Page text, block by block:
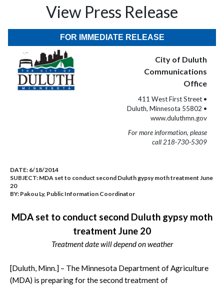
View Press Release
FOR IMMEDIATE RELEASE
City of Duluth
Communications
Office
411 West First Street •
Duluth, Minnesota 55802 •
www.duluthmn.gov
For more information, please
call 218-730-5309
DATE: 6/18/2014
SUBJECT: MDA set to conduct second Duluth gypsy moth treatment June
20
BY: Pakou Ly, Public Information Coordinator
MDA set to conduct second Duluth gypsy moth
treatment June 20
Treatment date will depend on weather
[Duluth, Minn.] – The Minnesota Department of Agriculture
(MDA) is preparing for the second treatment of